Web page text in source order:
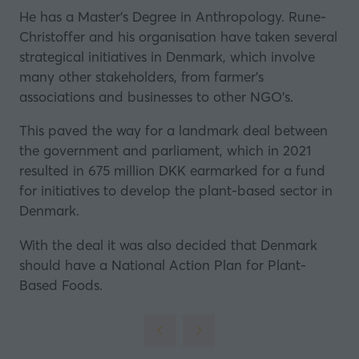
new
tab)
He has a Master’s Degree in Anthropology. Rune-
Christoffer and his organisation have taken several
strategical initiatives in Denmark, which involve
many other stakeholders, from farmer’s
associations and businesses to other NGO’s.
This paved the way for a landmark deal between
the government and parliament, which in 2021
resulted in 675 million DKK earmarked for a fund
for initiatives to develop the plant-based sector in
Denmark.
With the deal it was also decided that Denmark
should have a National Action Plan for Plant-
Based Foods.